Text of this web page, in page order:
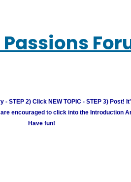
- STEP 2) Click NEW TOPIC - STEP 3) Post!
encouraged to click into the Introduction
Have fun!